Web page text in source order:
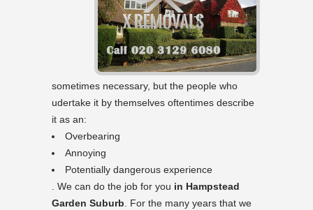
sometimes necessary, but the people who
udertake it by themselves oftentimes describe
it as an:
Overbearing
Annoying
Potentially dangerous experience
. We can do the job for you in Hampstead
Garden Suburb. For the many years that we